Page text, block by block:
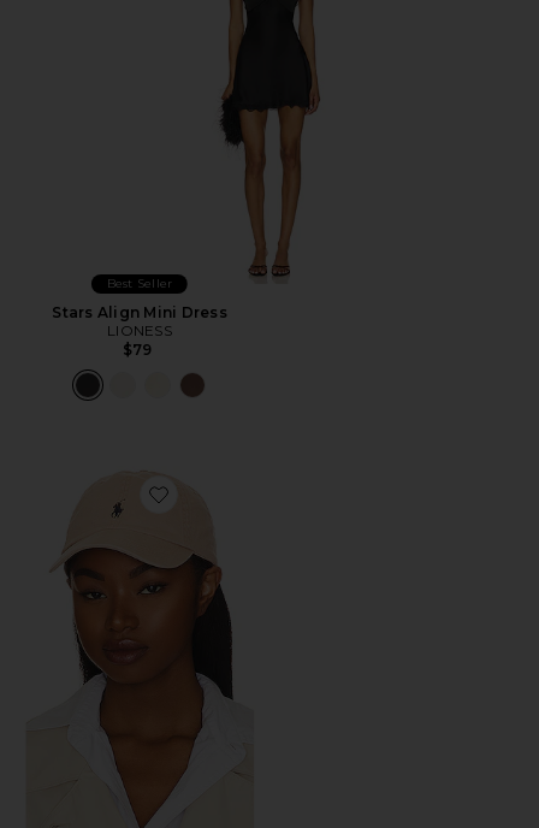
Best Seller
Stars Align Mini Dress
LIONESS
$79
Favorite Chino Cap